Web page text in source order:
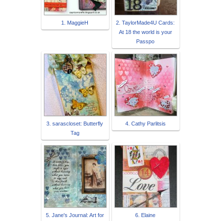
1. MaggieH
2. TaylorMade4U Cards:
At 18 the world is your
Passpo
3. sarascloset: Butterfly
Tag
4. Cathy Parlitsis
5. Jane's Journal: Art for
6. Elaine